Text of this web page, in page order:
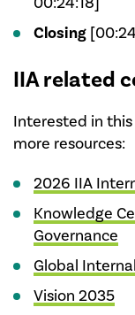
Closing
IIA related
Interested in
more resources:
2026 IIA
Knowledge
Governance
Global
Vision 2035